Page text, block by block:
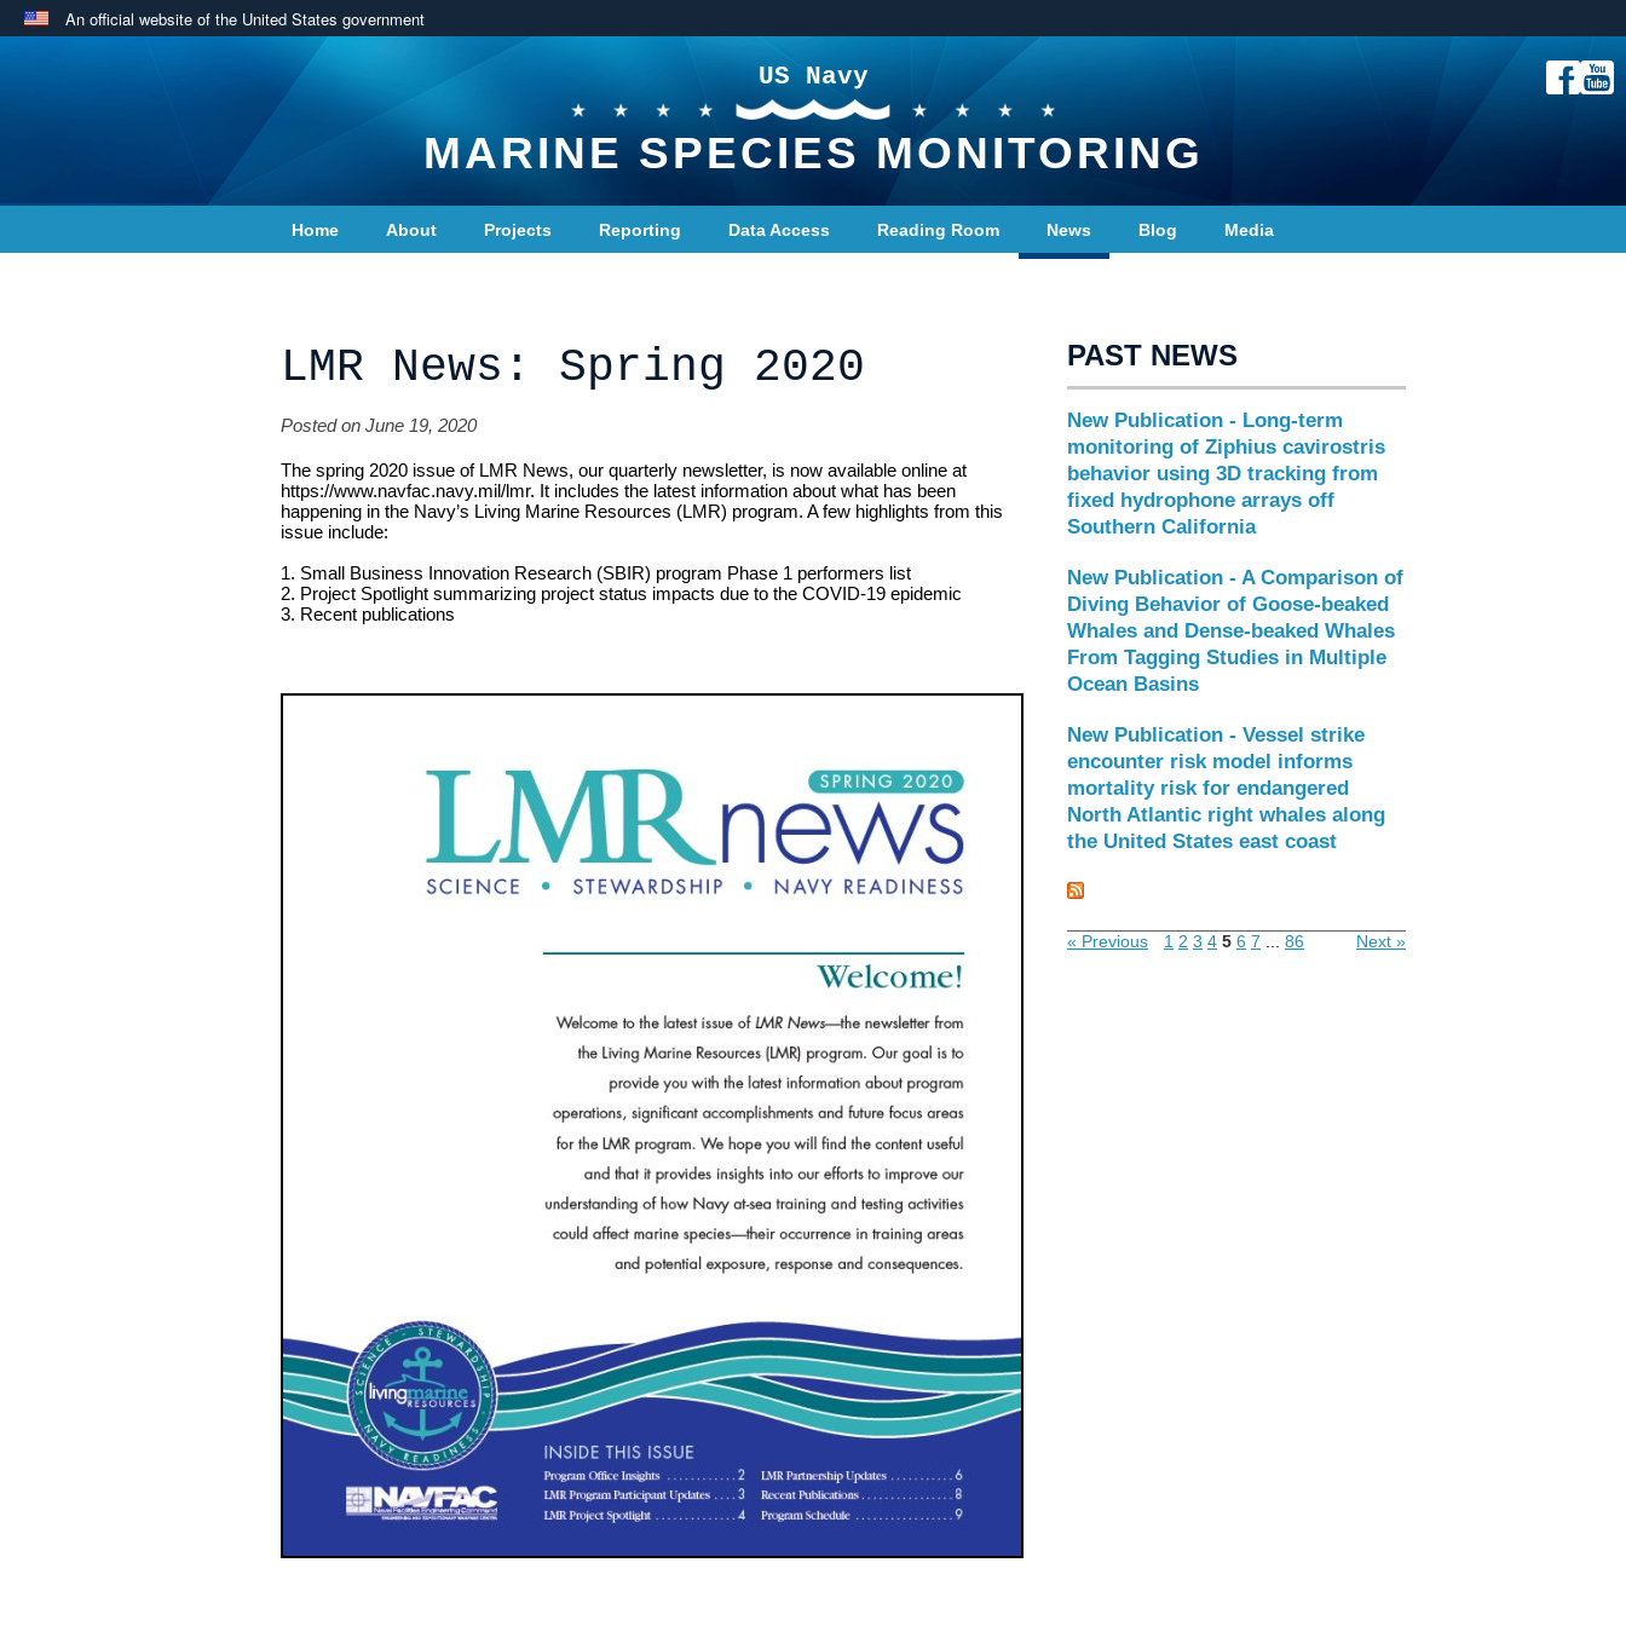
An official website of the United States government
US Navy
MARINE SPECIES MONITORING
Home About Projects Reporting Data Access Reading Room News Blog Media
LMR News: Spring 2020
Posted on June 19, 2020
The spring 2020 issue of LMR News, our quarterly newsletter, is now available online at
https://www.navfac.navy.mil/lmr. It includes the latest information about what has been
happening in the Navy’s Living Marine Resources (LMR) program. A few highlights from this
issue include:
1. Small Business Innovation Research (SBIR) program Phase 1 performers list
2. Project Spotlight summarizing project status impacts due to the COVID-19 epidemic
3. Recent publications
PAST NEWS
New Publication - Long-term
monitoring of Ziphius cavirostris
behavior using 3D tracking from
fixed hydrophone arrays off
Southern California
New Publication - A Comparison of
Diving Behavior of Goose-beaked
Whales and Dense-beaked Whales
From Tagging Studies in Multiple
Ocean Basins
New Publication - Vessel strike
encounter risk model informs
mortality risk for endangered
North Atlantic right whales along
the United States east coast
« Previous 1 2 3 4 5 6 7 86 Next »